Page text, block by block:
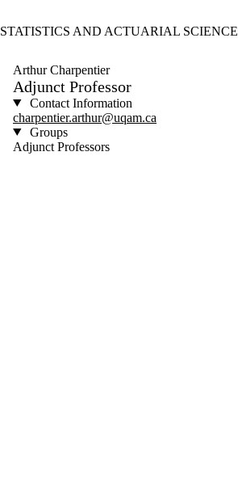
STATISTICS AND ACTUARIAL SCIENCE
Arthur Charpentier
Adjunct Professor
Contact Information
charpentier.arthur@uqam.ca
Groups
Adjunct Professors